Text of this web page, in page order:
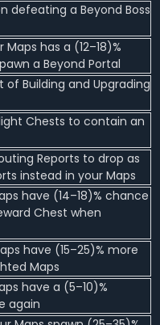
defeating a Beyond Boss
has a (12–18)%
a Beyond Portal
of Building and Upgrading
Chests to contain an
Reports to drop as
instead in your Maps
have (14–18)% chance
Chest when
have (15–25)% more
Maps
have a (5–10)%
again